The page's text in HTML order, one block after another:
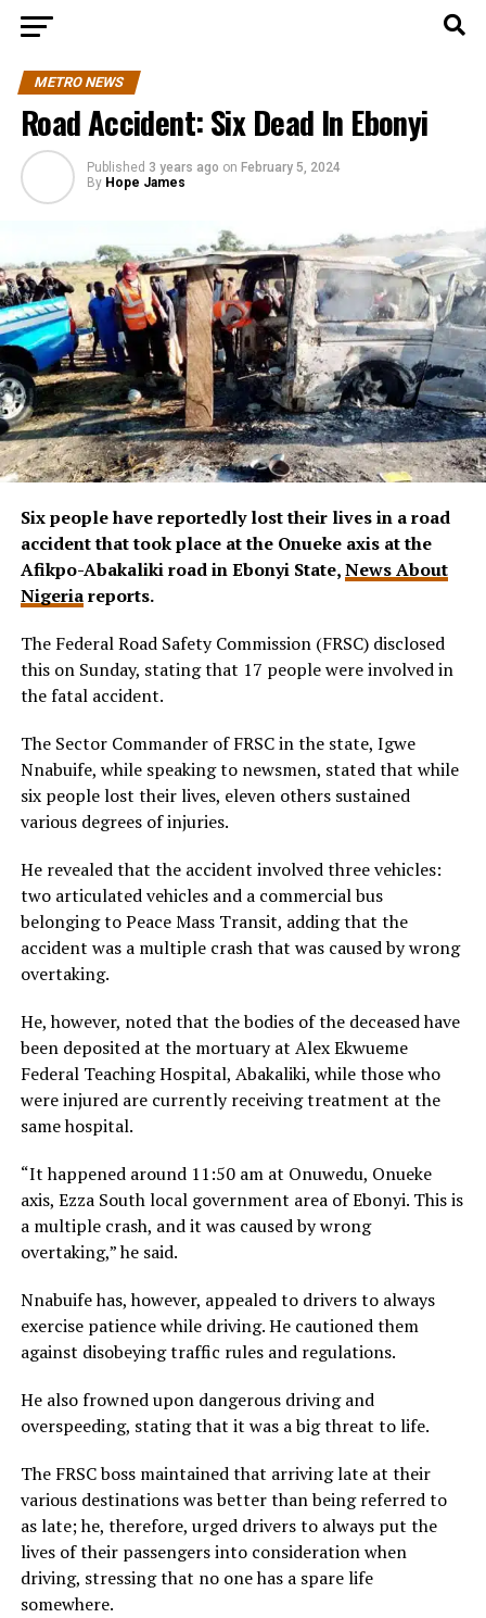
METRO NEWS
Road Accident: Six Dead In Ebonyi
Published 3 years ago on February 5, 2024
By Hope James
Six people have reportedly lost their lives in a road
accident that took place at the Onueke axis at the
Afikpo-Abakaliki road in Ebonyi State,News About
Nigeriareports.
The Federal Road Safety Commission (FRSC) disclosed
this on Sunday, stating that 17 people were involved in
the fatal accident.
The Sector Commander of FRSC in the state, Igwe
Nnabuife, while speaking to newsmen, stated that while
six people lost their lives, eleven others sustained
various degrees of injuries.
He revealed that the accident involved three vehicles:
two articulated vehicles and a commercial bus
belonging to Peace Mass Transit, adding that the
accident was a multiple crash that was caused by wrong
overtaking.
He, however, noted that the bodies of the deceased have
been deposited at the mortuary at Alex Ekwueme
Federal Teaching Hospital, Abakaliki, while those who
were injured are currently receiving treatment at the
same hospital.
“It happened around 11:50 am at Onuwedu, Onueke
axis, Ezza South local government area of Ebonyi. This is
a multiple crash, and it was caused by wrong
overtaking,” he said.
Nnabuife has, however, appealed to drivers to always
exercise patience while driving. He cautioned them
against disobeying traffic rules and regulations.
He also frowned upon dangerous driving and
overspeeding, stating that it was a big threat to life.
The FRSC boss maintained that arriving late at their
various destinations was better than being referred to
as late; he, therefore, urged drivers to always put the
lives of their passengers into consideration when
driving, stressing that no one has a spare life
somewhere.